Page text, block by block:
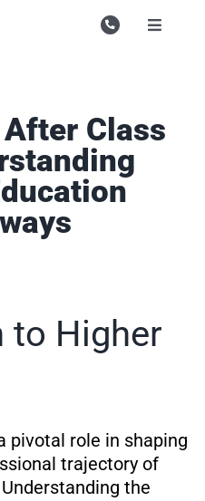
Toggle
Study
Class
to Higher
pivotal role in shaping
trajectory of
the